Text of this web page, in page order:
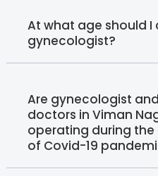
At what age should I
gynecologist?
Are gynecologist
doctors in Viman
operating during
of Covid-19